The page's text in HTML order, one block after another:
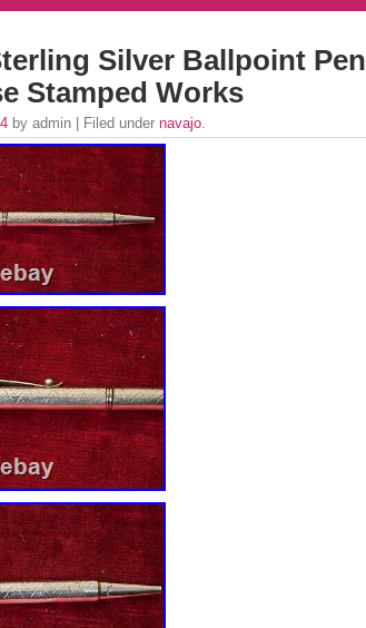
Silver Ballpoint Pen
Stamped Works
by admin | Filed under navajo.